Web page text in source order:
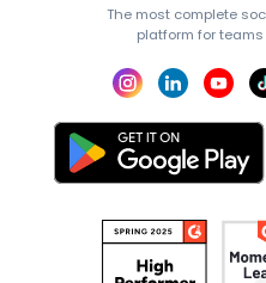
The most complete
platform for